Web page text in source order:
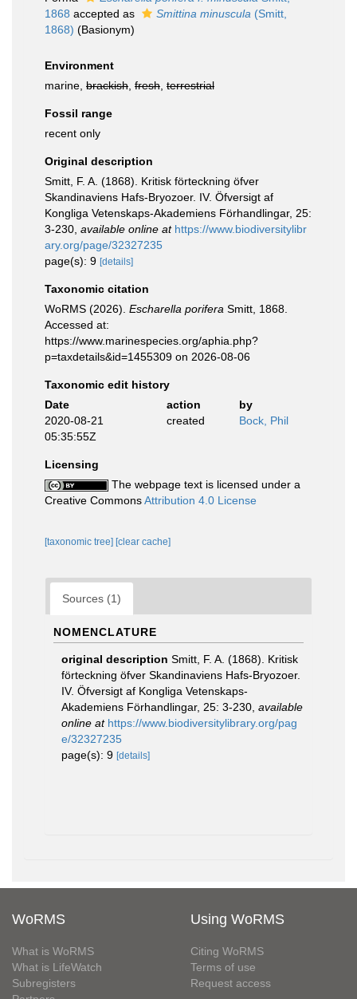
1868 accepted as Smittina minuscula (Smitt,
1868) (Basionym)
Environment
marine, brackish fresh terrestrial
Fossil range
recent only
Original description
Smitt, F. A. (1868). Kritisk förteckning öfver
Skandinaviens Hafs-Bryozoer. IV. Öfversigt af
Kongliga Vetenskaps-Akademiens Förhandlingar, 25:
3-230 available online at https://www.biodiversitylibr
ary.org/page/32327235
page(s): 9 [details]
Taxonomic citation
WoRMS (2026). Escharella porifera Smitt, 1868.
Accessed at:
https://www.marinespecies.org/aphia.php?
p=taxdetails&id=1455309 on 2026-08-06
Taxonomic edit history
Date
action
by
2020-08-21
05:35:55Z
created Bock, Phil
Licensing
The webpage text is licensed under a
Creative CommonsAttribution 4.0 License
[taxonomic tree] [clear cache]
Sources (1)
NOMENCLATURE
original description Smitt, F. A. (1868). Kritisk
förteckning öfver Skandinaviens Hafs-Bryozoer.
IV. Öfversigt af Kongliga Vetenskaps-
Akademiens Förhandlingar, 25: 3-230 available
online at https://www.biodiversitylibrary.org/pag
e/32327235
page(s): 9 [details]
WoRMS
What is WoRMS
What is LifeWatch
Subregisters
Using WoRMS
Citing WoRMS
Terms of use
Request access